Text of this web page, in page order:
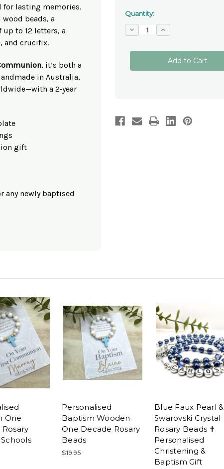
for lasting memories.
beads, a
to 12 letters, a
and crucifix.
, it’s both a
in Australia,
a 2‑year
gift
any newly baptised
Quantity:
Decrease
Quantity
Personalised
One‑Decade
Rosary
Increase
Quantity
Personalised
Wooden
One‑Decade
Rosary
One
Personalised
Baptism Wooden
One Decade Rosary
Beads
$19.95
Blue Faux Pearl &
Swarovski Crystal
Rosary Beads ✝
Personalised
Christening &
Baptism Gift